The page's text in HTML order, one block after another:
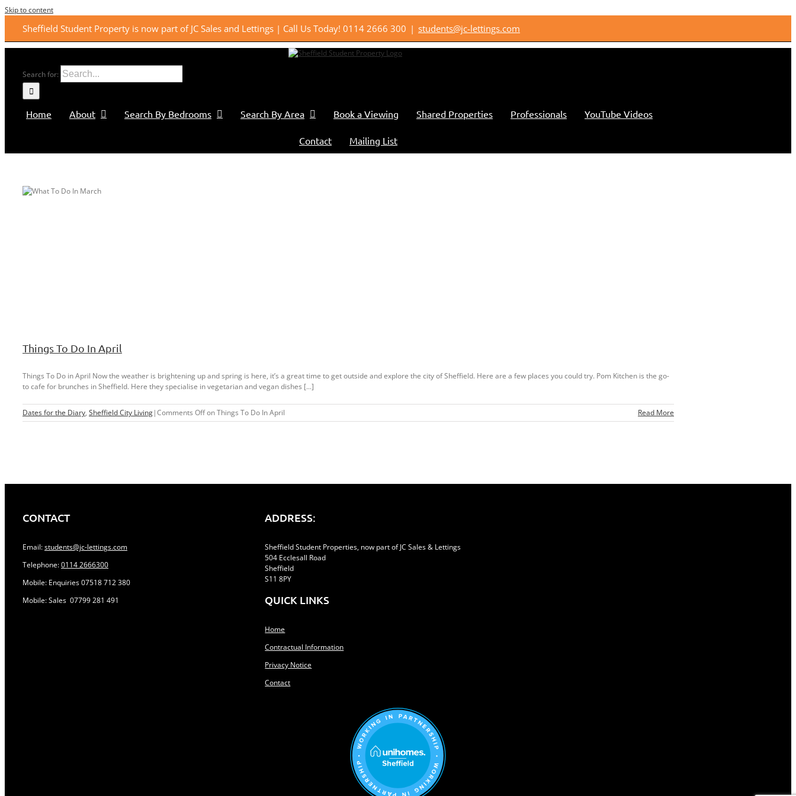
Skip to content
Sheffield Student Property is now part of JC Sales and Lettings | Call Us Today! 0114 2666 300 | students@jc-lettings.com
Search for:
Home About Search By Bedrooms Search By Area Book a Viewing Shared Properties Professionals YouTube Videos
Contact Mailing List
Things To Do In April
Things To Do in April Now the weather is brightening up and spring is here, it’s a great time to get outside and explore the city of Sheffield. Here are a few places you could try. Pom Kitchen is the go-
to cafe for brunches in Sheffield. Here they specialise in vegetarian and vegan dishes [...]
Dates for the Diary, Sheffield City Living|Comments Offon Things To Do In April Read More
CONTACT
Email:students@jc-lettings.com
Telephone:0114 2666300
Mobile: Enquiries 07518 712 380
Mobile: Sales 07799 281 491
ADDRESS:
Sheffield Student Properties, now part of JC Sales & Lettings
504 Ecclesall Road
Sheffield
S11 8PY
QUICK LINKS
Home
Contractual Information
Privacy Notice
Contact